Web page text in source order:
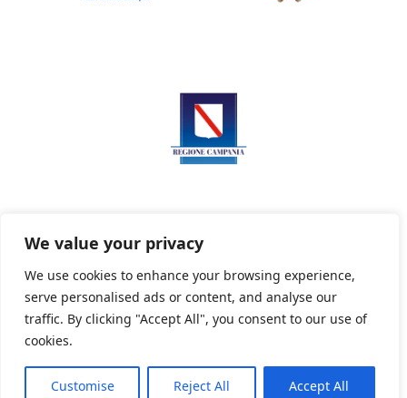
We value your privacy
We use cookies to enhance your browsing experience,
serve personalised ads or content, and analyse our
traffic. By clicking "Accept All", you consent to our use of
cookies.
Customise Reject All Accept All
Privacy Policy Informativa sui cookie
Powered By PWOpac -Paint Web Srl